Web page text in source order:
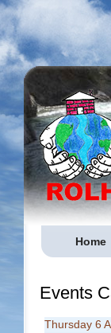
Home
Events
Thursday 6